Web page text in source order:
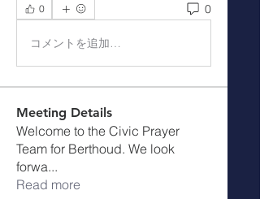
0 0
コメントを追加…
Meeting Details
Welcome to the Civic Prayer
Team for Berthoud. We look
forwa...
Read more